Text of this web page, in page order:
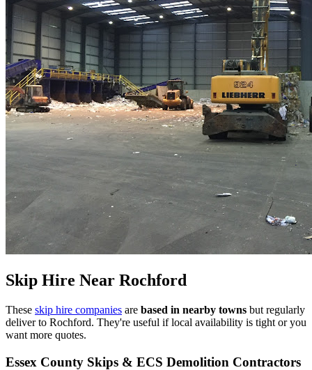
Skip Hire Near Rochford
These skip hire companies are based in nearby towns but regularly
deliver to Rochford. They're useful if local availability is tight or you
want more quotes.
Essex County Skips & ECS Demolition Contractors